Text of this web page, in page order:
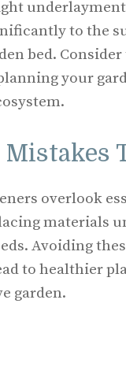
to the
bed. Consider
your
overlook
materials
Avoiding
to healthier
garden.